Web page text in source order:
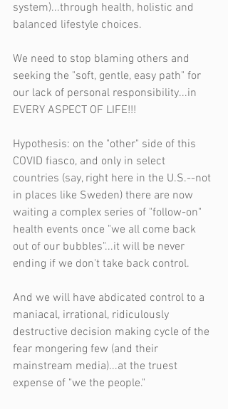
system)...through health, holistic and
balanced lifestyle choices.
We need to stop blaming others and
seeking the "soft, gentle, easy path" for
our lack of personal responsibility...in
EVERY ASPECT OF LIFE!!!
Hypothesis: on the "other" side of this
COVID fiasco, and only in select
countries (say, right here in the U.S.--not
in places like Sweden) there are now
waiting a complex series of "follow-on"
health events once "we all come back
out of our bubbles"...it will be never
ending if we don't take back control.
And we will have abdicated control to a
maniacal, irrational, ridiculously
destructive decision making cycle of the
fear mongering few (and their
mainstream media)...at the truest
expense of "we the people."